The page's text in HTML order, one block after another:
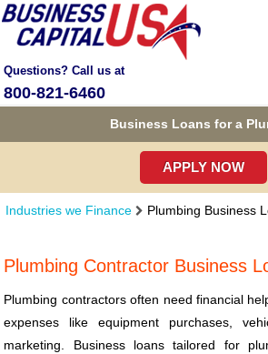
Questions? Call us at
800-821-6460
Business Loans for a
APPLY NOW
Industries we Finance Plumbing Business
Plumbing Contractor Business
Plumbing contractors often need financial
expenses like equipment purchases,
marketing. Business loans tailored for